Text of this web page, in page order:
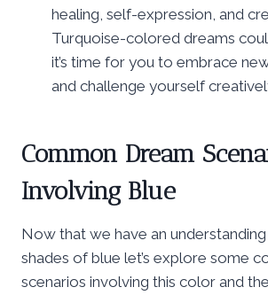
healing, self-expression, and
Turquoise-colored dreams
it’s time for you to embrace
and challenge yourself
Common Dream
Involving Blue
Now that we have an
shades of blue let’s explore some
scenarios involving this color and